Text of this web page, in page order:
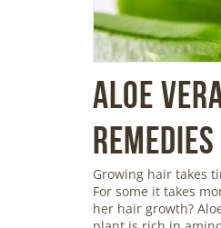
Aloe
Growing hair takes
For some it takes
her hair growth?